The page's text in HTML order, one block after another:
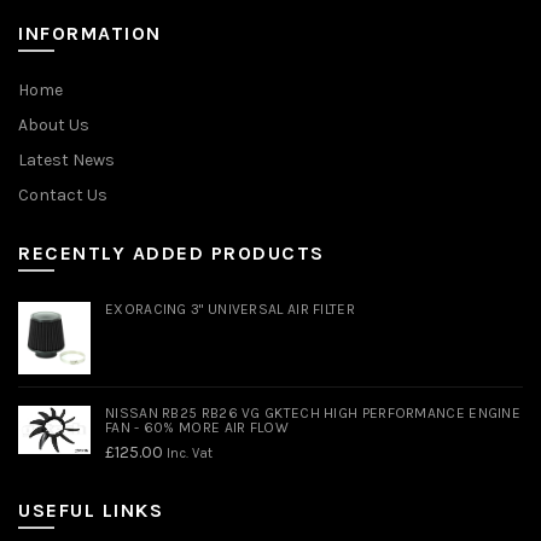
INFORMATION
Home
About Us
Latest News
Contact Us
RECENTLY ADDED PRODUCTS
EXORACING 3" UNIVERSAL AIR FILTER
NISSAN RB25 RB26 VG GKTECH HIGH PERFORMANCE ENGINE
FAN - 60% MORE AIR FLOW
£125.00 Inc. Vat
USEFUL LINKS